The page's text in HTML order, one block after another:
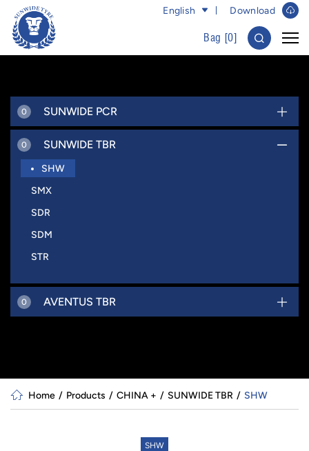
Download
English
Bag [0]
0 SUNWIDE PCR
0 SUNWIDE TBR
SHW
SMX
SDR
SDM
STR
0 AVENTUS TBR
Home Products CHINA + SUNWIDE TBR SHW
SHW